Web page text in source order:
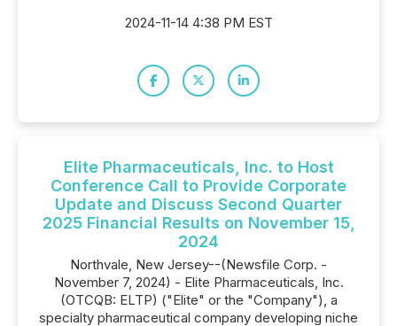
2024-11-14 4:38 PM EST
Elite Pharmaceuticals, Inc. to Host
Conference Call to Provide Corporate
Update and Discuss Second Quarter
2025 Financial Results on November 15,
2024
Northvale, New Jersey--(Newsfile Corp. -
November 7, 2024) - Elite Pharmaceuticals, Inc.
(OTCQB: ELTP) ("Elite" or the "Company"), a
specialty pharmaceutical company developing niche